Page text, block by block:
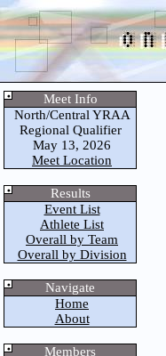
Meet Info
North/Central YRAA
Regional Qualifier
May 13, 2026
Meet Location
Results
Event List
Athlete List
Overall by Team
Overall by Division
Navigate
Home
About
Members